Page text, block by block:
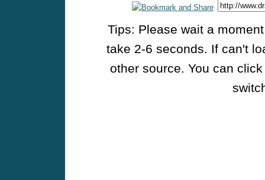
Tips: Please wait a
take 2-6 seconds. If can't
other source. You can